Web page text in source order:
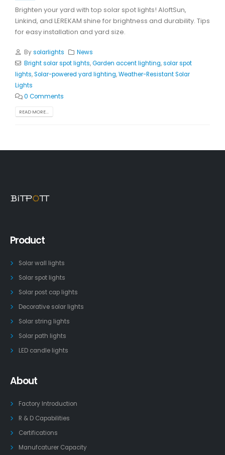
Brighten your yard with top solar spot lights! AloftSun,
Linkind, and LEREKAM shine for brightness and durability. Tips
for easy installation and yard size.
Bysolarlights
News
Bright solar spot lights,Garden accent lighting,solar spot
lights,Solar-powered yard lighting,Weather-Resistant Solar
Lights
0 Comments
READ MORE...
Product
Solar wall lights
Solar spot lights
Solar post cap lights
Decorative solar lights
Solar string lights
Solar path lights
LED candle lights
About
Factory Introduction
R & D Capabilities
Certifications
Manufcaturer Capacity